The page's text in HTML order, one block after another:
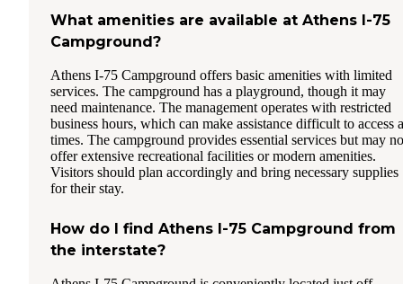
What amenities are available at Athens I-75
Campground?
Athens I-75 Campground offers basic amenities with limited
services. The campground has a playground, though it may
need maintenance. The management operates with restricted
business hours, which can make assistance difficult to access
times. The campground provides essential services but may
offer extensive recreational facilities or modern amenities.
Visitors should plan accordingly and bring necessary supplies
for their stay.
How do I find Athens I-75 Campground from
the interstate?